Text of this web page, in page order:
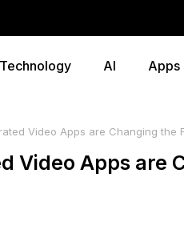
Technology AI Apps
Video Apps are Changing the
Video Apps are